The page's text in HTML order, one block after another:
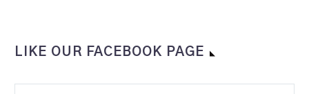
LIKE OUR FACEBOOK PAGE